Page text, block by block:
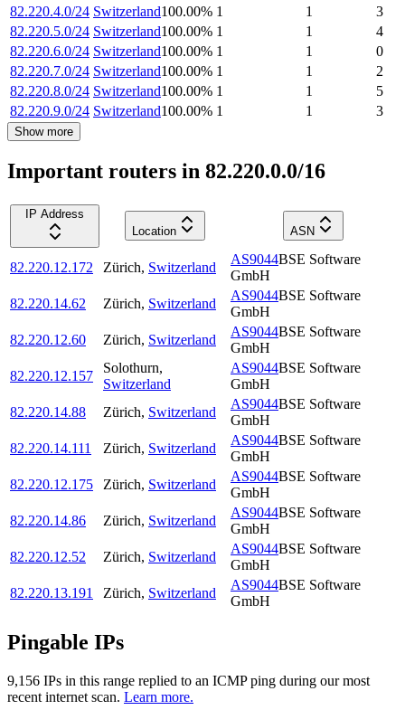
82.220.4.0/24 Switzerland100.00% 1 1
3
82.220.5.0/24 Switzerland100.00% 1 1
4
82.220.6.0/24 Switzerland100.00% 1 1
0
82.220.7.0/24 Switzerland100.00% 1 1
2
82.220.8.0/24 Switzerland100.00% 1 1
5
82.220.9.0/24 Switzerland100.00% 1 1 3
Show more
Important routers in 82.220.0.0/16
IP Address
Location
ASN
82.220.12.172 Zürich, Switzerland
AS9044BSE Software
GmbH
82.220.14.62
Zürich, Switzerland
AS9044BSE Software
GmbH
82.220.12.60
Zürich, Switzerland
AS9044BSE Software
GmbH
82.220.12.157
Solothurn,
Switzerland
AS9044BSE Software
GmbH
82.220.14.88
Zürich, Switzerland
AS9044BSE Software
GmbH
82.220.14.111
Zürich, Switzerland
AS9044BSE Software
GmbH
82.220.12.175
Zürich, Switzerland
AS9044BSE Software
GmbH
82.220.14.86
Zürich, Switzerland
AS9044BSE Software
GmbH
82.220.12.52
Zürich, Switzerland
AS9044BSE Software
GmbH
82.220.13.191
Zürich, Switzerland
AS9044BSE Software
GmbH
Pingable IPs
9,156 IPs in this range replied to an ICMP ping during our most
recent internet scan. Learn more.